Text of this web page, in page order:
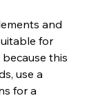
and
for
because this
use a
for a